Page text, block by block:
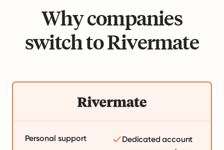
Why companies
switch to Rivermate
Personal support
Dedicated account